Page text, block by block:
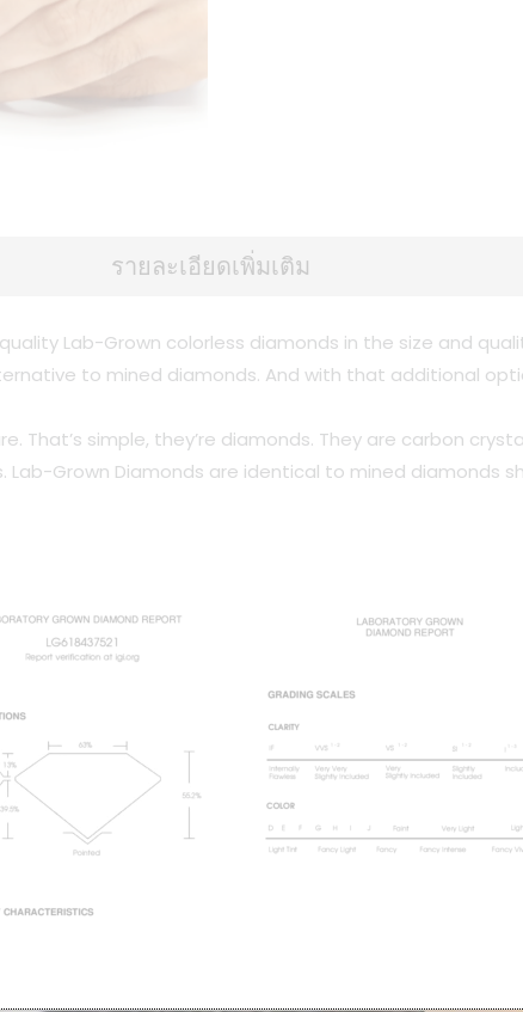
รายละเอียดเพิ่มเติม
Lab-Grown colorless diamonds in the size and
to mined diamonds. And with that additional
That’s simple, they’re diamonds. They are carbon
Grown Diamonds are identical to mined diamonds